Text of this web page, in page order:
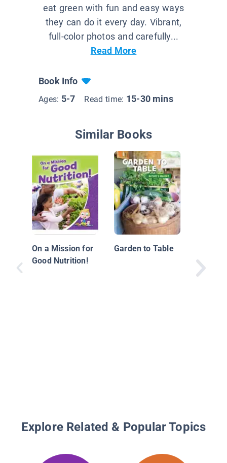
eat green with fun and easy ways
they can do it every day. Vibrant,
full-color photos and carefully...
Read More
Book Info
Ages: 5-7 Read time: 15-30 mins
Similar Books
On a Mission for
Good Nutrition!
Garden to Table
Explore Related & Popular Topics